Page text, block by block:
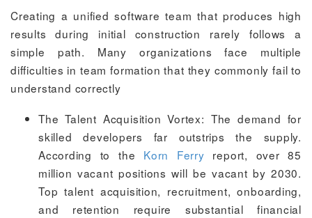
Creating a unified software team that produces high
results during initial construction rarely follows a
simple path. Many organizations face multiple
difficulties in team formation that they commonly fail to
understand correctly
The Talent Acquisition Vortex: The demand for
skilled developers far outstrips the supply.
According to the Korn Ferry report, over 85
million vacant positions will be vacant by 2030.
Top talent acquisition, recruitment, onboarding,
and retention require substantial financial